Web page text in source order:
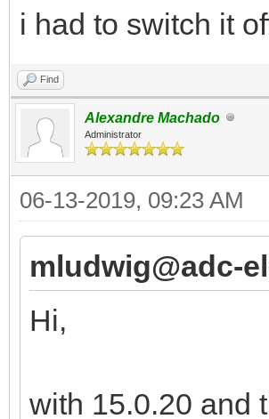
i had to switch it
Find
Alexandre Machado
Administrator
06-13-2019, 09:23 AM
mludwig@adc-
Hi,
with 15.0.20 and